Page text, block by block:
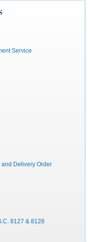
Service
Delivery Order
8127 & 8128